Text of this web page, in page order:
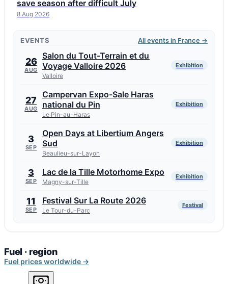
save season after difficult July
8 Aug 2026
EVENTS All events in France →
26
AUG
Salon du Tout-Terrain et du
Voyage Valloire 2026
Valloire
Exhibition
27
AUG
Campervan Expo-Sale Haras
national du Pin
Le Pin-au-Haras
Exhibition
3
SEP
Open Days at Libertium Angers
Sud
Beaulieu-sur-Layon
Exhibition
3
SEP
Lac de la Tille Motorhome Expo
Magny-sur-Tille
Exhibition
11
SEP
Festival Sur La Route 2026
Le Tour-du-Parc
Festival
Fuel · region
Fuel prices worldwide →